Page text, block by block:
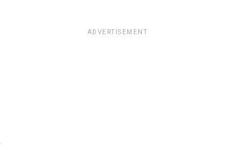
ADVERTISEMENT